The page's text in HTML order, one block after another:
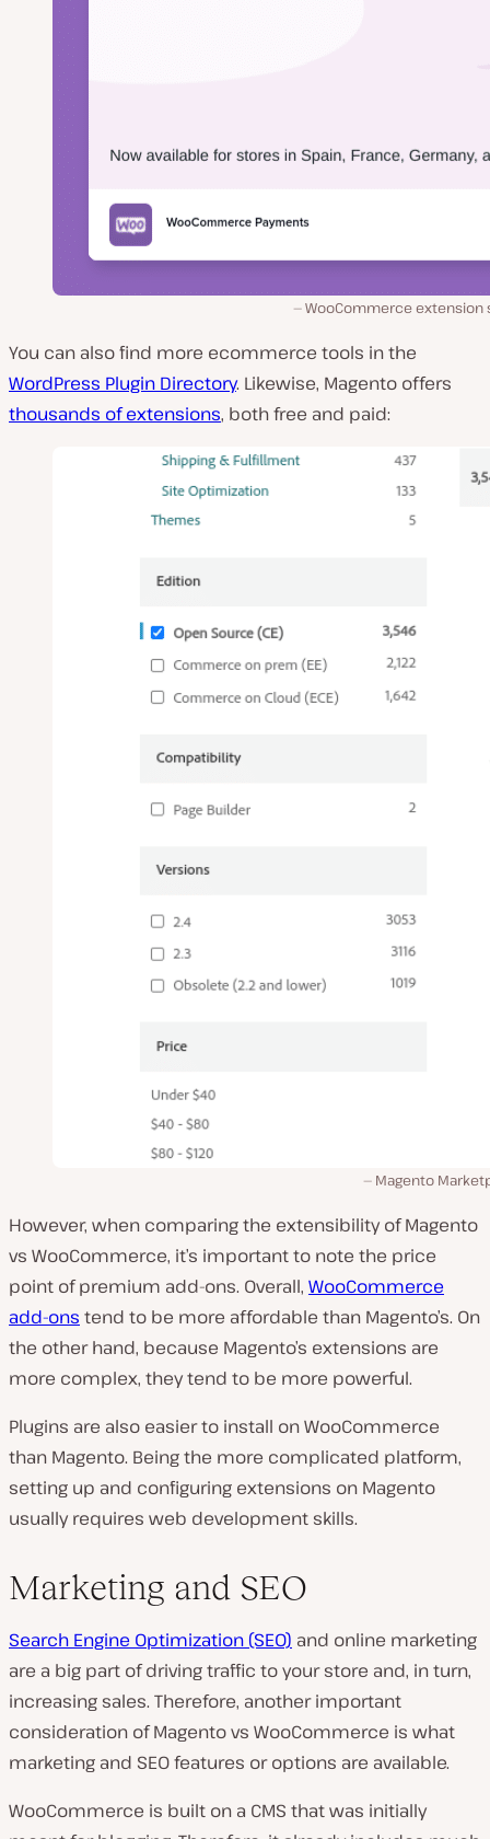
WooCommerce extension
You can also find more ecommerce tools in the
WordPress Plugin Directory. Likewise, Magento offers
thousands of extensions, both free and paid:
Magento
However, when comparing the extensibility of Magento
vs WooCommerce, it’s important to note the price
point of premium add-ons. Overall, WooCommerce
add-ons tend to be more affordable than Magento’s. On
the other hand, because Magento’s extensions are
more complex, they tend to be more powerful.
Plugins are also easier to install on WooCommerce
than Magento. Being the more complicated platform,
setting up and configuring extensions on Magento
usually requires web development skills.
Marketing and SEO
Search Engine Optimization (SEO) and online marketing
are a big part of driving traffic to your store and, in turn,
increasing sales. Therefore, another important
consideration of Magento vs WooCommerce is what
marketing and SEO features or options are available.
WooCommerce is built on a CMS that was initially